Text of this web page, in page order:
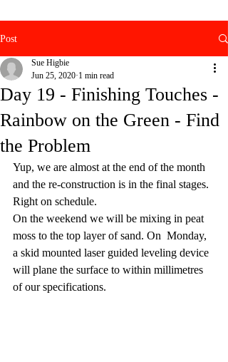
Post
Day 19 - Finishing Touches -
Rainbow on the Green - Find
the Problem
Sue Higbie
Jun 25, 2020 1 min read
Yup, we are almost at the end of the month
and the re-construction is in the final stages.
Right on schedule.
On the weekend we will be mixing in peat
moss to the top layer of sand. On  Monday,
a skid mounted laser guided leveling device
will plane the surface to within millimetres
of our specifications.